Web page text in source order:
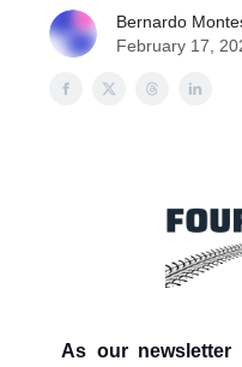
Bernardo
February 17,
As our newsletter